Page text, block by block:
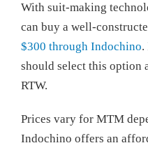
With suit-making
can buy a well-
$300 through Indochino.
should select this option
RTW.
Prices vary for MTM
Indochino offers an